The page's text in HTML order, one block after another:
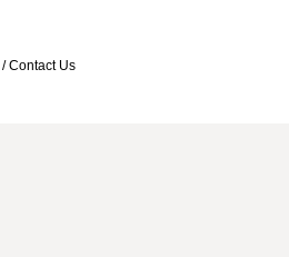
/Contact Us